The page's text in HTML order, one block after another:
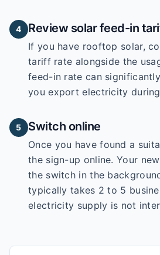
4 Review solar feed-in
If you have rooftop solar,
tariff rate alongside the
feed-in rate can
you export electricity
5 Switch online
Once you have found a
the sign-up online. Your
the switch in the
typically takes 2 to 5
electricity supply is not